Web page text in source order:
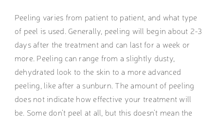
Peeling varies from patient to patient, and what type
of peel is used. Generally, peeling will begin about 2-3
days after the treatment and can last for a week or
more. Peeling can range from a slightly dusty,
dehydrated look to the skin to a more advanced
peeling, like after a sunburn. The amount of peeling
does not indicate how effective your treatment will
be. Some don’t peel at all, but this doesn’t mean the